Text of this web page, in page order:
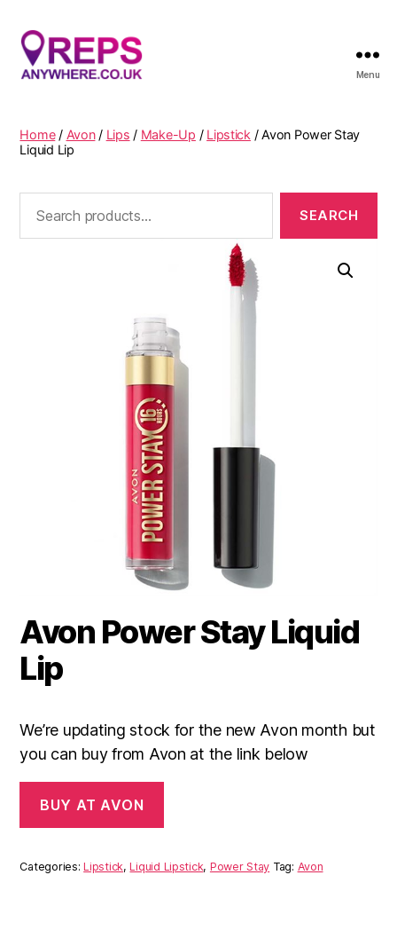
Menu
Home/ Avon/ Lips / Make-Up / Lipstick / Avon Power Stay
Liquid Lip
Avon Power Stay Liquid
Lip
We’re updating stock for the new Avon month but
you can buy from Avon at the link below
BUY AT AVON
Categories:Lipstick,Liquid Lipstick, Power Stay Tag: Avon